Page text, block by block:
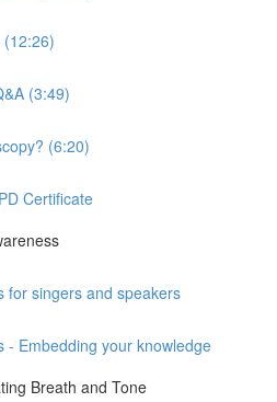
(12:26)
(3:49)
(6:20)
Certificate
for singers and speakers
- Embedding your knowledge
Breath and Tone